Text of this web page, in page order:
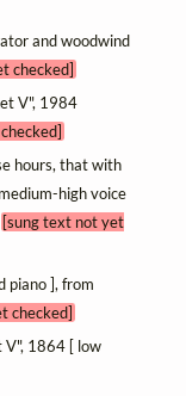
and woodwind
checked]
V", 1984
hours, that with
high voice
[sung text not yet
piano ], from
checked]
V", 1864 [ low